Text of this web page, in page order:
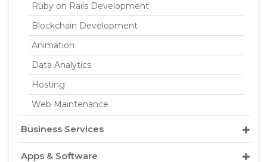
Ruby on Rails Development
Blockchain Development
Animation
Data Analytics
Hosting
Web Maintenance
Business Services
Apps & Software